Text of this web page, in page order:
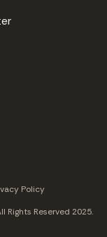
Policy
Rights Reserved 2025.